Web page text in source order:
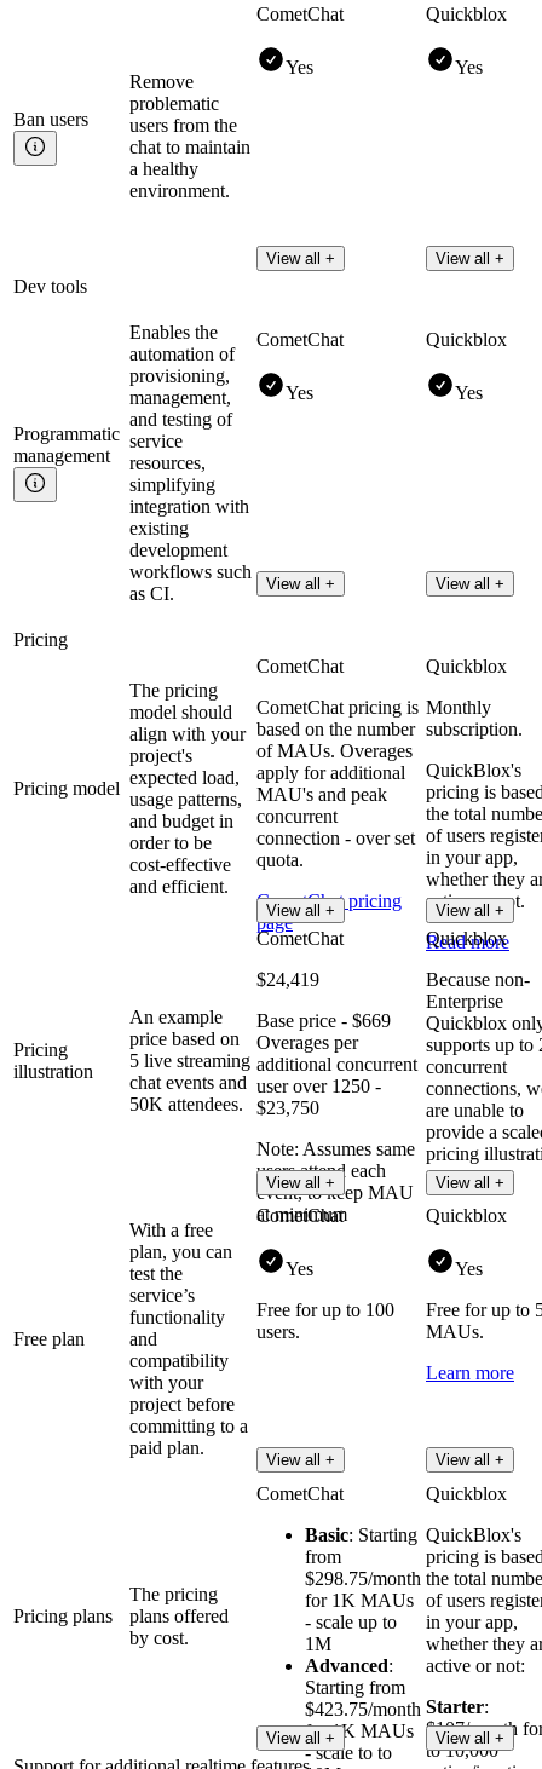
Ban users
Remove
problematic
users from the
chat to maintain
a healthy
environment.
CometChat
Yes
View all +
Quickblox
Yes
View all +
Dev tools
Programmatic
management
Enables the
automation of
provisioning,
management,
and testing of
service
resources,
simplifying
integration with
existing
development
workflows such
as CI.
CometChat
Yes
View all +
Quickblox
Yes
View all +
Pricing
Pricing model
The pricing
model should
align with your
project's
expected load,
usage patterns,
and budget in
order to be
cost-effective
and efficient.
CometChat
CometChat pricing is
based on the number
of MAUs. Overages
apply for additional
MAU's and peak
concurrent
connection - over set
quota.
CometChat pricing
page
View all +
Quickblox
Monthly
subscription.
QuickBlox's
pricing is
the total
of users
in your app,
whether they
active or not.
Read more
View all +
Pricing
illustration
An example
price based on
5 live streaming
chat events and
50K attendees.
CometChat
$24,419
Base price - $669
Overages per
additional concurrent
user over 1250 -
$23,750
Note: Assumes same
users attend each
event, to keep MAU
at minimum
View all +
Quickblox
Because non-
Enterprise
Quickblox
supports up to
concurrent
connections,
are unable to
provide a
pricing
View all +
Free plan
With a free
plan, you can
test the
service’s
functionality
and
compatibility
with your
project before
committing to a
paid plan.
CometChat
Yes
Free for up to 100
users.
View all +
Quickblox
Yes
Free for up to
MAUs.
Learn more
View all +
Pricing plans
The pricing
plans offered
by cost.
CometChat
Basic: Starting
from
$298.75/month
for 1K MAUs
- scale up to
1M
Advanced:
Starting from
$423.75/month
for 1K MAUs
- scale to to
View all +
Quickblox
QuickBlox's
pricing is
the total
of users
in your app,
whether they
active or not:
Starter:
$107/month
to 10,000
View all +